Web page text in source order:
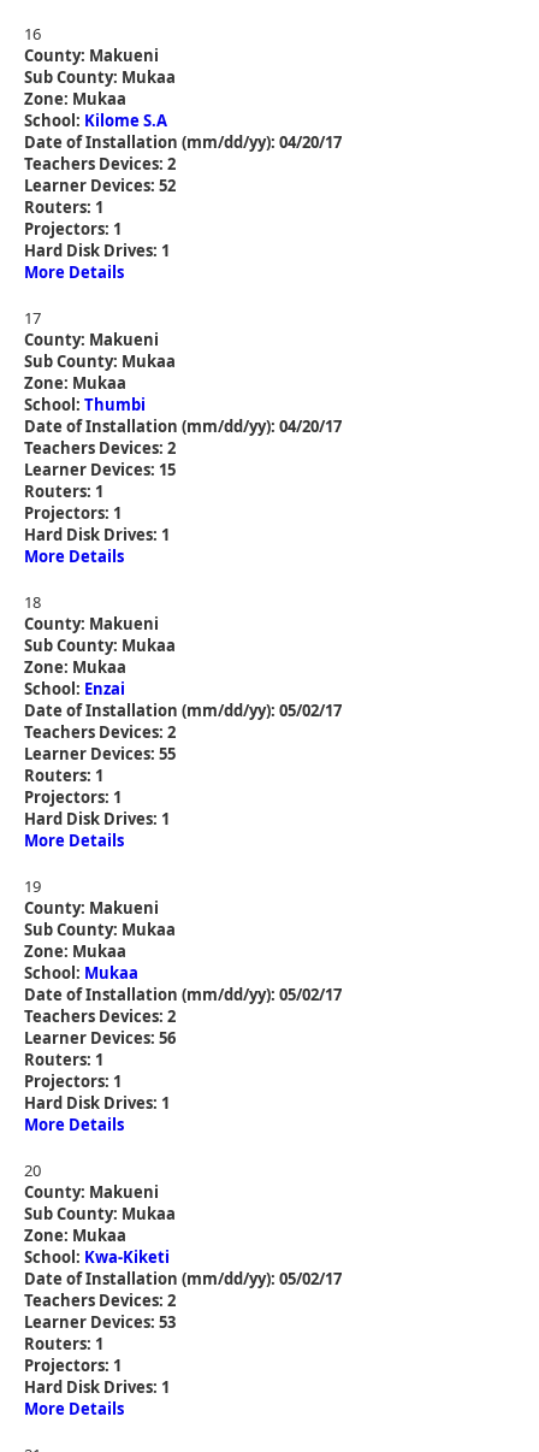
16
County: Makueni
Sub County: Mukaa
Zone: Mukaa
School: Kilome S.A
Date of Installation (mm/dd/yy): 04/20/17
Teachers Devices: 2
Learner Devices: 52
Routers: 1
Projectors: 1
Hard Disk Drives: 1
More Details
17
County: Makueni
Sub County: Mukaa
Zone: Mukaa
School: Thumbi
Date of Installation (mm/dd/yy): 04/20/17
Teachers Devices: 2
Learner Devices: 15
Routers: 1
Projectors: 1
Hard Disk Drives: 1
More Details
18
County: Makueni
Sub County: Mukaa
Zone: Mukaa
School: Enzai
Date of Installation (mm/dd/yy): 05/02/17
Teachers Devices: 2
Learner Devices: 55
Routers: 1
Projectors: 1
Hard Disk Drives: 1
More Details
19
County: Makueni
Sub County: Mukaa
Zone: Mukaa
School: Mukaa
Date of Installation (mm/dd/yy): 05/02/17
Teachers Devices: 2
Learner Devices: 56
Routers: 1
Projectors: 1
Hard Disk Drives: 1
More Details
20
County: Makueni
Sub County: Mukaa
Zone: Mukaa
School: Kwa-Kiketi
Date of Installation (mm/dd/yy): 05/02/17
Teachers Devices: 2
Learner Devices: 53
Routers: 1
Projectors: 1
Hard Disk Drives: 1
More Details